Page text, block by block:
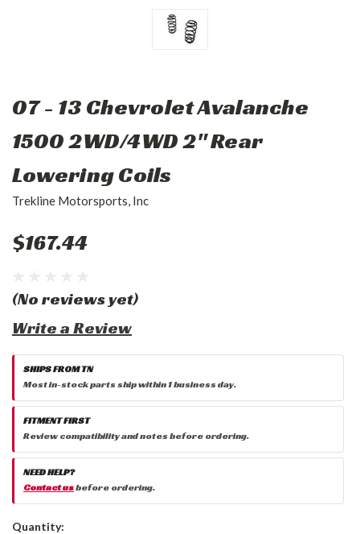
07 - 13 Chevrolet Avalanche
1500 2WD/4WD 2" Rear
Lowering Coils
Trekline Motorsports, Inc
$167.44
(No reviews yet)
Write a Review
SHIPS FROM TN
Most in-stock parts ship within 1 business day.
FITMENT FIRST
Review compatibility and notes before ordering.
NEED HELP?
Contact usbefore ordering.
Current
Quantity: